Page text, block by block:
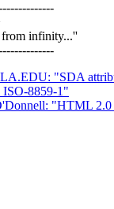
from infinity...''
"SDA
8859-1"
"HTML 2.0